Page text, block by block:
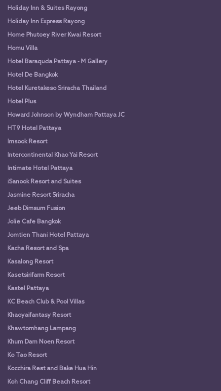
Holiday Inn & Suites Rayong
Holiday Inn Express Rayong
Home Phutoey River Kwai Resort
Homu Villa
Hotel Baraquda Pattaya - M Gallery
Hotel De Bangkok
Hotel Kuretakeso Sriracha Thailand
Hotel Plus
Howard Johnson by Wyndham Pattaya JC
HT9 Hotel Pattaya
Imsook Resort
Intercontinental Khao Yai Resort
Intimate Hotel Pattaya
iSanook Resort and Suites
Jasmine Resort Sriracha
Jeeb Dimsum Fusion
Jolie Cafe Bangkok
Jomtien Thani Hotel Pattaya
Kacha Resort and Spa
Kasalong Resort
Kasetsirifarm Resort
Kastel Pattaya
KC Beach Club & Pool Villas
Khaoyaifantasy Resort
Khawtomhang Lampang
Khum Dam Noen Resort
Ko Tao Resort
Kocchira Rest and Bake Hua Hin
Koh Chang Cliff Beach Resort